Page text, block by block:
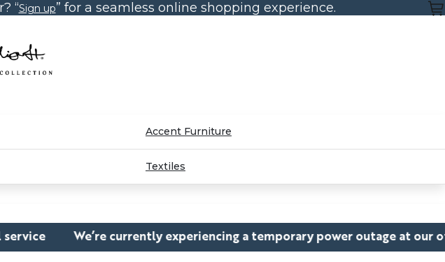
“Sign up” for a seamless online shopping experience.
Accent Furniture
Textiles
currently experiencing a temporary power outage at our office, which